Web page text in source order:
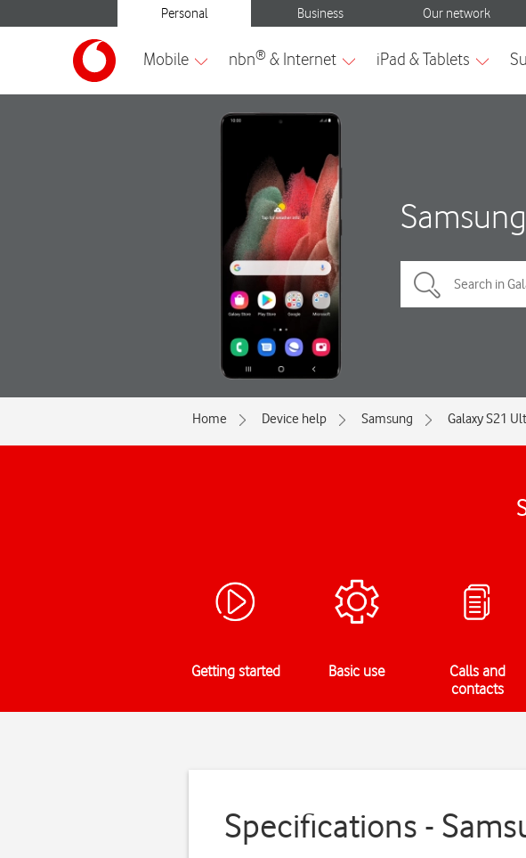
Home Device help Samsung Galaxy S21
Getting started Basic use
Calls and
contacts
Specifications -